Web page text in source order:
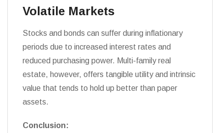
Volatile Markets
Stocks and bonds can suffer during inflationary
periods due to increased interest rates and
reduced purchasing power. Multi-family real
estate, however, offers tangible utility and intrinsic
value that tends to hold up better than paper
assets.
Conclusion: